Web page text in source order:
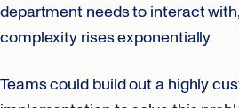
department needs to interact
complexity rises exponentially.
Teams could build out a highly